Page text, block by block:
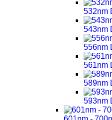
532nm
543nm
556nm
561nm
589nm
593nm